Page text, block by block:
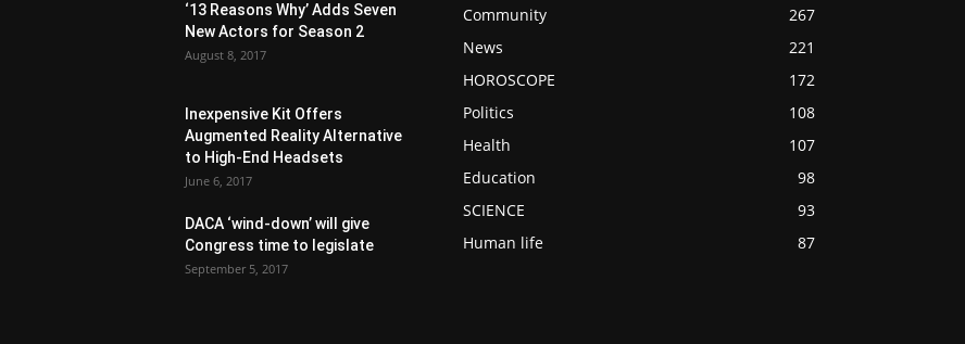
‘13 Reasons Why’ Adds Seven
New Actors for Season 2
August 8, 2017
Inexpensive Kit Offers
Augmented Reality Alternative
to High-End Headsets
June 6, 2017
DACA ‘wind-down’ will give
Congress time to legislate
September 5, 2017
Community
267
News
221
HOROSCOPE
172
Politics
108
Health
107
Education
98
SCIENCE
93
Human life
87